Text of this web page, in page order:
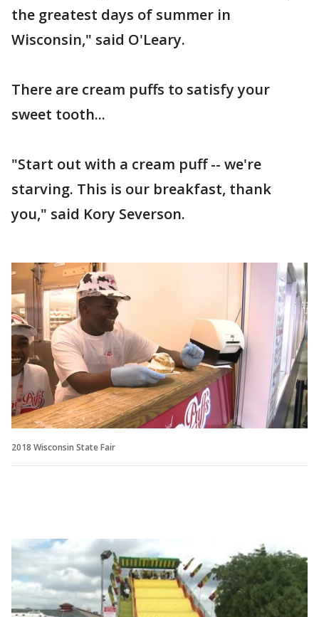
the greatest days of summer in
Wisconsin," said O'Leary.
There are cream puffs to satisfy your
sweet tooth...
"Start out with a cream puff -- we're
starving. This is our breakfast, thank
you," said Kory Severson.
2018 Wisconsin State Fair